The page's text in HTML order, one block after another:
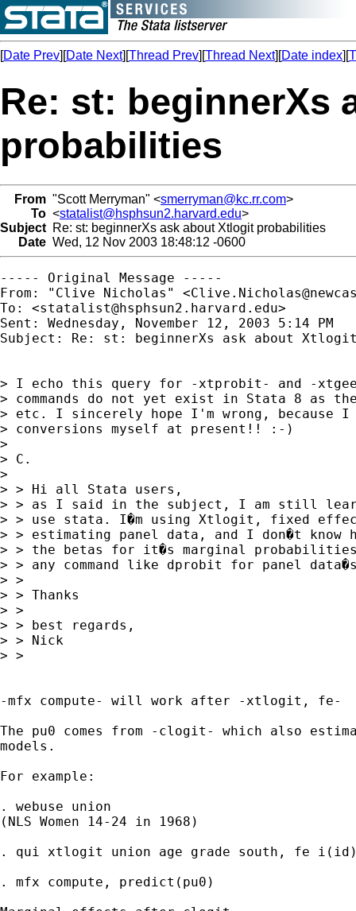
[Date Prev][Date Next][Thread Prev][Thread Next][Date index][
Re: st: beginnerXs
probabilities
From "Scott Merryman" <smerryman@kc.rr.com>
To <statalist@hsphsun2.harvard.edu>
Subject Re: st: beginnerXs ask about Xtlogit probabilities
Date Wed, 12 Nov 2003 18:48:12 -0600
----- Original Message -----
From: "Clive Nicholas" <
To: <statalist@hsphsun2.harvard.edu>
Sent: Wednesday, November 12, 2003 5:14 PM
Subject: Re: st: beginnerXs ask about
> I echo this query for -xtprobit- and -
> commands do not yet exist in Stata 8
> etc. I sincerely hope I'm wrong, because I
> conversions myself at present!! :-)
>
> C.
>
> > Hi all Stata users,
> > as I said in the subject, I am still
> > use stata. I�m using Xtlogit, fixed
> > estimating panel data, and I don�t know
> > the betas for it�s marginal
> > any command like dprobit for panel
> >
> > Thanks
> >
> > best regards,
> > Nick
> >
-mfx compute- will work after -xtlogit, fe-
The pu0 comes from -clogit- which also
models.
For example:
. webuse union
(NLS Women 14-24 in 1968)
. qui xtlogit union age grade south, fe
. mfx compute, predict(pu0)